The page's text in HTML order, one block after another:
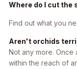
Where do I cut the
Find out what you
Aren't orchids
Not any more.
within the reach of